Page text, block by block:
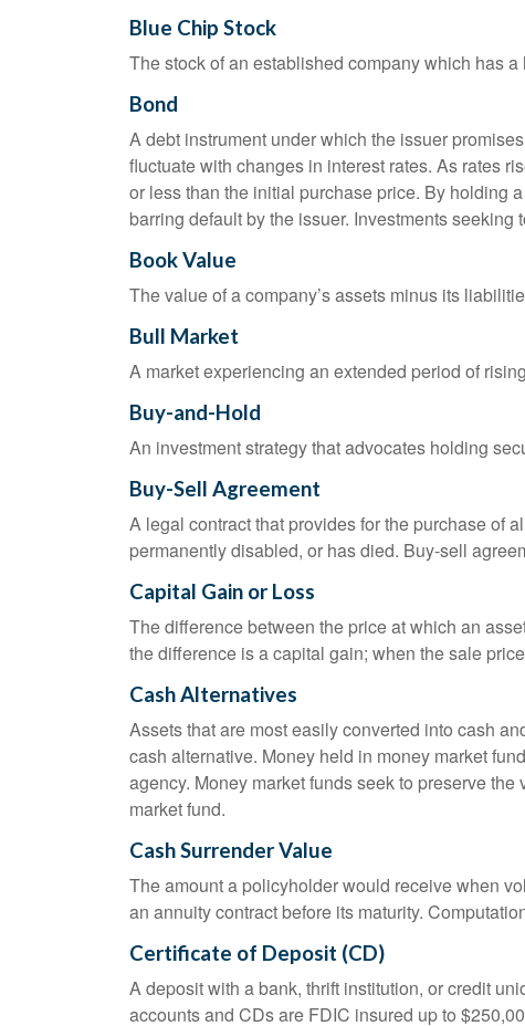
Blue Chip Stock
The stock of an established company which has
Bond
A debt instrument under which the issuer
fluctuate with changes in interest rates. As rates
or less than the initial purchase price. By holding
barring default by the issuer. Investments
Book Value
The value of a company’s assets minus its
Bull Market
A market experiencing an extended period of
Buy-and-Hold
An investment strategy that advocates holding
Buy-Sell Agreement
A legal contract that provides for the purchase of
permanently disabled, or has died. Buy-sell
Capital Gain or Loss
The difference between the price at which an
the difference is a capital gain; when the sale
Cash Alternatives
Assets that are most easily converted into cash
cash alternative. Money held in money market
agency. Money market funds seek to preserve
market fund.
Cash Surrender Value
The amount a policyholder would receive when
an annuity contract before its maturity.
Certificate of Deposit (CD)
A deposit with a bank, thrift institution, or credit
accounts and CDs are FDIC insured up to